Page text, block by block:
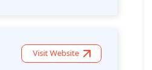
Visit Website